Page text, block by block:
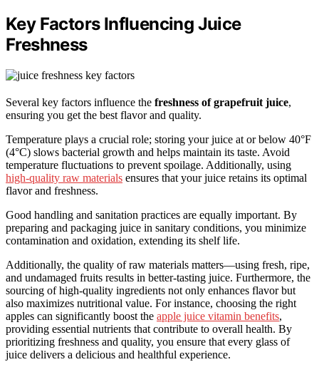
Key Factors Influencing Juice
Freshness
Several key factors influence the freshness of grapefruit juice,
ensuring you get the best flavor and quality.
Temperature plays a crucial role; storing your juice at or below 40°F
(4°C) slows bacterial growth and helps maintain its taste. Avoid
temperature fluctuations to prevent spoilage. Additionally, using
high-quality raw materials ensures that your juice retains its optimal
flavor and freshness.
Good handling and sanitation practices are equally important. By
preparing and packaging juice in sanitary conditions, you minimize
contamination and oxidation, extending its shelf life.
Additionally, the quality of raw materials matters—using fresh, ripe,
and undamaged fruits results in better-tasting juice. Furthermore, the
sourcing of high-quality ingredients not only enhances flavor but
also maximizes nutritional value. For instance, choosing the right
apples can significantly boost the apple juice vitamin benefits,
providing essential nutrients that contribute to overall health. By
prioritizing freshness and quality, you ensure that every glass of
juice delivers a delicious and healthful experience.